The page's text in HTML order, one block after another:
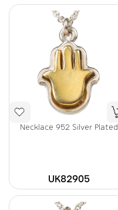
Necklace 952 Silver Plated
UK82905